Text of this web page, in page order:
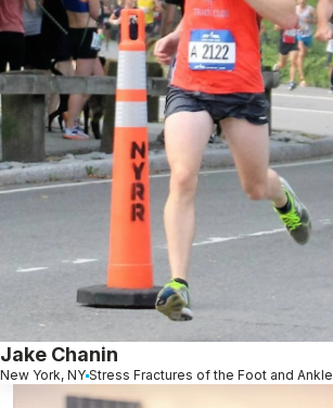
Jake Chanin
New York, NY Stress Fractures of the Foot and Ankle